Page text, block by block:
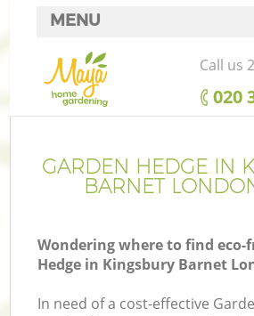
GARDEN HEDGE IN
BARNET
Wondering where to find eco-
Hedge in Kingsbury Barnet
In need of a cost-effective
MENU
SERVICES
HOME
FAQ
CONTACTS
Call us
‎020